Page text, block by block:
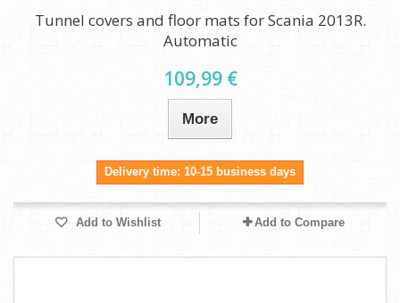
Tunnel covers and floor mats for Scania 2013R.
Automatic
109,99 €
More
Delivery time: 10-15 business days
Add to Wishlist Add to Compare